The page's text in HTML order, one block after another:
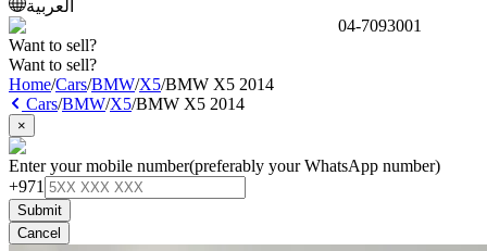
العربية
04-7093001
Want to sell?
Want to sell?
Home/Cars/BMW/X5/BMW X5 2014
Cars/BMW/X5/BMW X5 2014
×
Enter your mobile number(preferably your WhatsApp number)
+971
Submit
Cancel